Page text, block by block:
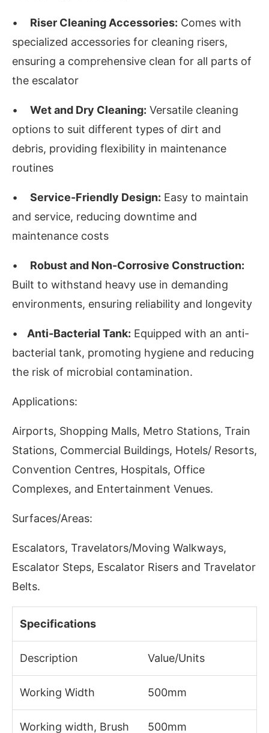
• Riser Cleaning Accessories: Comes with
specialized accessories for cleaning risers,
ensuring a comprehensive clean for all parts of
the escalator
• Wet and Dry Cleaning: Versatile cleaning
options to suit different types of dirt and
debris, providing flexibility in maintenance
routines
• Service-Friendly Design: Easy to maintain
and service, reducing downtime and
maintenance costs
• Robust and Non-Corrosive Construction:
Built to withstand heavy use in demanding
environments, ensuring reliability and longevity
• Anti-Bacterial Tank: Equipped with an anti-
bacterial tank, promoting hygiene and reducing
the risk of microbial contamination.
Applications:
Airports, Shopping Malls, Metro Stations, Train
Stations, Commercial Buildings, Hotels/ Resorts,
Convention Centres, Hospitals, Office
Complexes, and Entertainment Venues.
Surfaces/Areas:
Escalators, Travelators/Moving Walkways,
Escalator Steps, Escalator Risers and Travelator
Belts.
Specifications
Description Value/Units
Working Width 500mm
Working width, Brush 500mm